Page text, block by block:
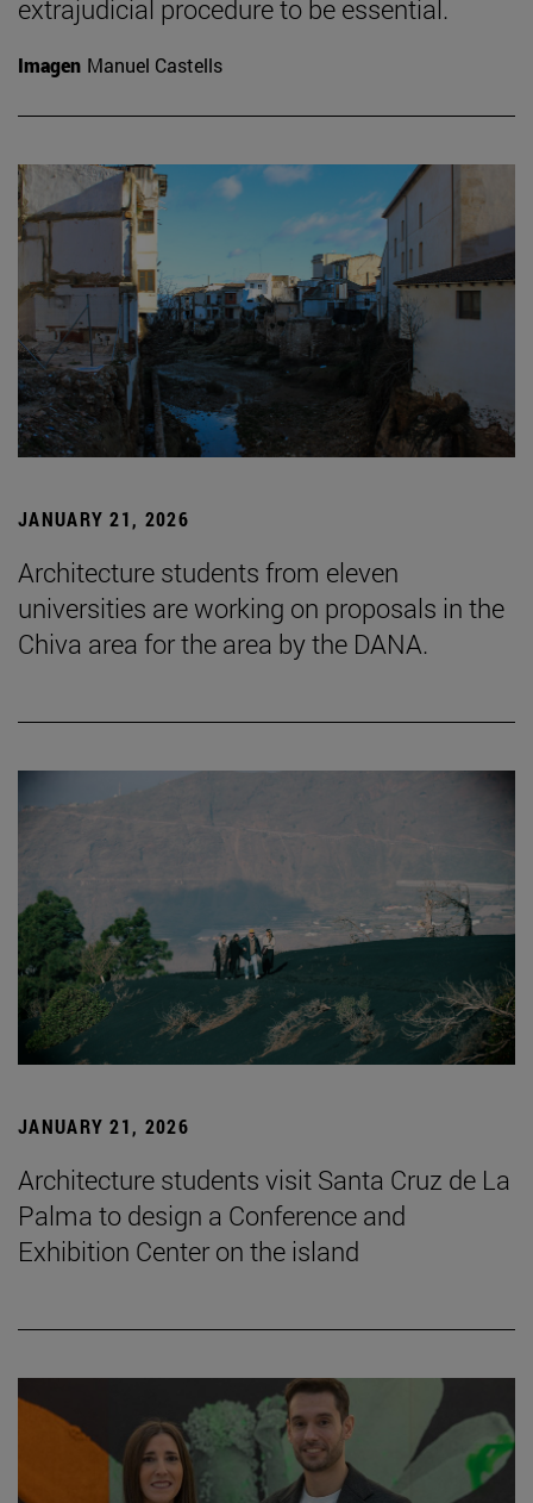
extrajudicial procedure to be essential.
Imagen Manuel Castells
JANUARY 21, 2026
Architecture students from eleven
universities are working on proposals in the
Chiva area for the area by the DANA.
JANUARY 21, 2026
Architecture students visit Santa Cruz de La
Palma to design a Conference and
Exhibition Center on the island